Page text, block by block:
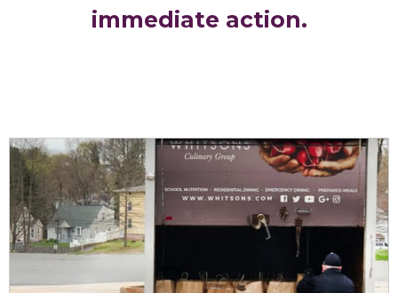
immediate action.